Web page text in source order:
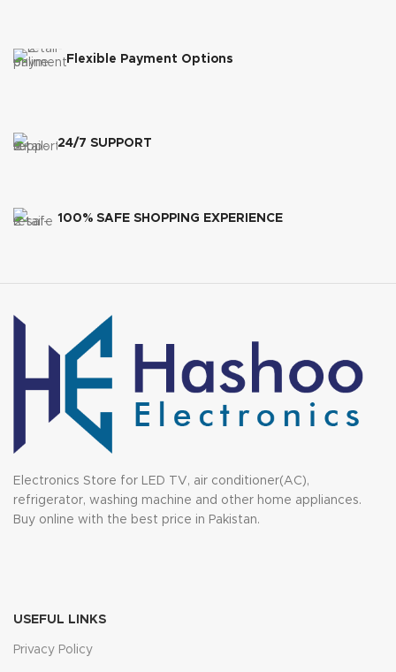
Flexible Payment Options
24/7 SUPPORT
100% SAFE SHOPPING EXPERIENCE
Electronics Store for LED TV, air conditioner(AC),
refrigerator, washing machine and other home appliances.
Buy online with the best price in Pakistan.
USEFUL LINKS
Privacy Policy